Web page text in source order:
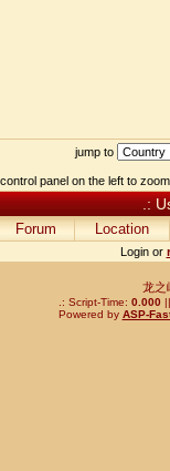
jump to
panel on the left to
.:
Forum Location
Login or
龙之
.: Script-Time: 0.000||
Powered by ASP-